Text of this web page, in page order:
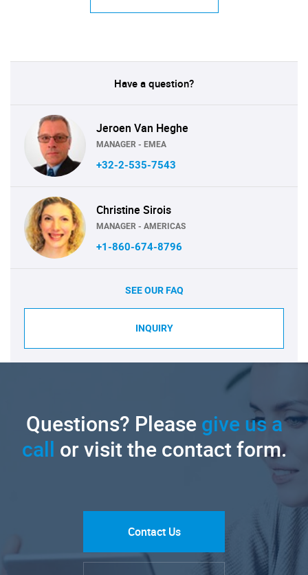
Have a question?
Jeroen Van Heghe
MANAGER - EMEA
+32-2-535-7543
Christine Sirois
MANAGER - AMERICAS
+1-860-674-8796
SEE OUR FAQ
INQUIRY
Questions? Pleasegive us a
call or visit the contact form.
Contact Us